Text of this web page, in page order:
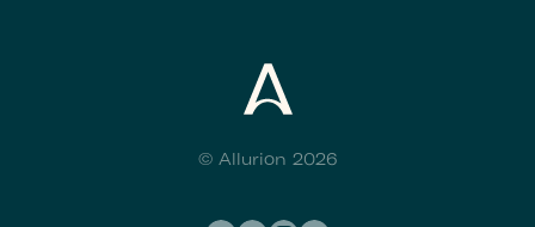
© Allurion 2026